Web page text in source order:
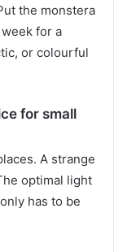
the monstera
for a
or colourful
for small
A strange
optimal light
has to be